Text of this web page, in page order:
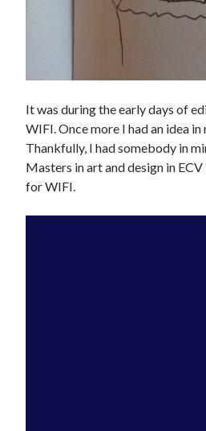
It was during the early days of
WIFI. Once more I had an idea
Thankfully, I had somebody in
Masters in art and design in
for WIFI.